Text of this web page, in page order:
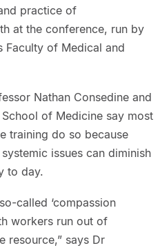
practice of
at the conference, run by
Faculty of Medical and
Nathan Consedine and
of Medicine say most
training do so because
issues can diminish
to day.
called ‘compassion
workers run out of
resource,” says Dr